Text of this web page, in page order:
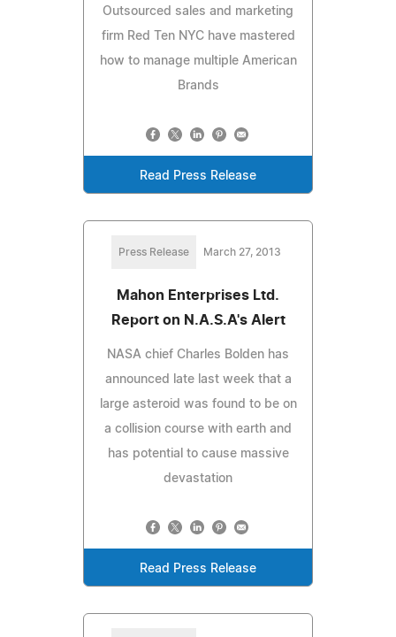
Outsourced sales and marketing
firm Red Ten NYC have mastered
how to manage multiple American
Brands
Read Press Release
Press Release March 27, 2013
Mahon Enterprises Ltd.
Report on N.A.S.A's Alert
NASA chief Charles Bolden has
announced late last week that a
large asteroid was found to be on
a collision course with earth and
has potential to cause massive
devastation
Read Press Release